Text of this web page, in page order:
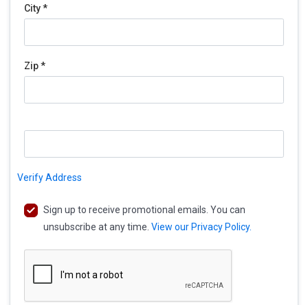
City *
Zip *
Verify Address
Sign up to receive promotional emails. You can
unsubscribe at any time. View our Privacy Policy.